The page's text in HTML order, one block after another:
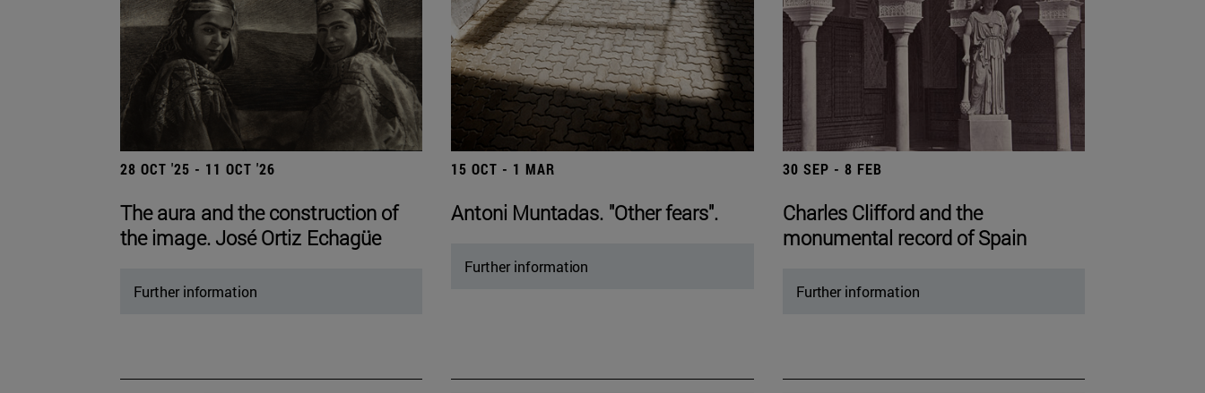
28 OCT '25 - 11 OCT '26
The aura and the construction of
the image. José Ortiz Echagüe
Further information
15 OCT - 1 MAR
Antoni Muntadas. "Other fears".
Further information
30 SEP - 8 FEB
Charles Clifford and the
monumental record of Spain
Further information